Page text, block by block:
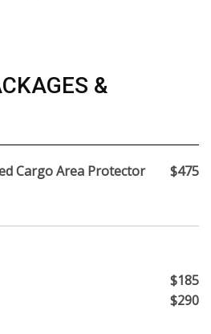
&
Cargo Area Protector $475
$185
$290